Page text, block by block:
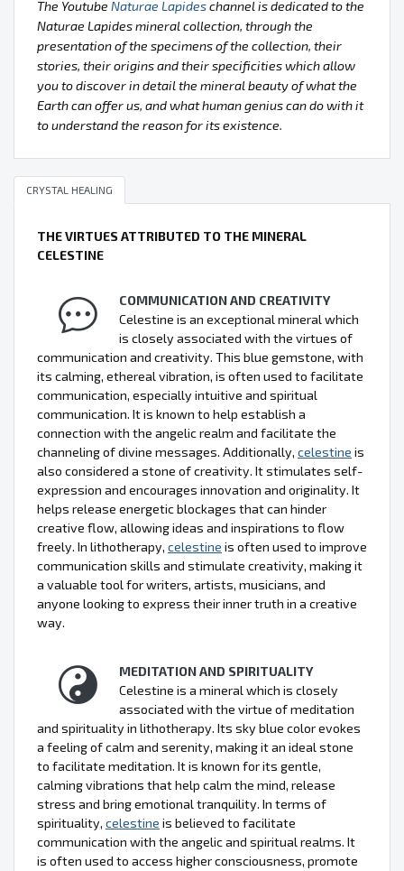
The Youtube Naturae Lapideschannel is dedicated to the
Naturae Lapides mineral collection, through the
presentation of the specimens of the collection, their
stories, their origins and their specificities which allow
you to discover in detail the mineral beauty of what the
Earth can offer us, and what human genius can do with it
to understand the reason for its existence.
CRYSTAL HEALING
THE VIRTUES ATTRIBUTED TO THE MINERAL
CELESTINE
COMMUNICATION AND CREATIVITY
Celestine is an exceptional mineral which
is closely associated with the virtues of
communication and creativity. This blue gemstone, with
its calming, ethereal vibration, is often used to facilitate
communication, especially intuitive and spiritual
communication. It is known to help establish a
connection with the angelic realm and facilitate the
channeling of divine messages. Additionally, celestine is
also considered a stone of creativity. It stimulates self-
expression and encourages innovation and originality. It
helps release energetic blockages that can hinder
creative flow, allowing ideas and inspirations to flow
freely. In lithotherapy, celestine is often used to improve
communication skills and stimulate creativity, making it
a valuable tool for writers, artists, musicians, and
anyone looking to express their inner truth in a creative
way.
MEDITATION AND SPIRITUALITY
Celestine is a mineral which is closely
associated with the virtue of meditation
and spirituality in lithotherapy. Its sky blue color evokes
a feeling of calm and serenity, making it an ideal stone
to facilitate meditation. It is known for its gentle,
calming vibrations that help calm the mind, release
stress and bring emotional tranquility. In terms of
spirituality, celestine is believed to facilitate
communication with the angelic and spiritual realms. It
is often used to access higher consciousness, promote